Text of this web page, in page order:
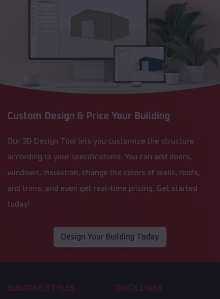
Custom Design & Price Your Building
Our 3D Design Tool lets you customize the structure
according to your specifications. You can add doors,
windows, insulation, change the colors of walls, roofs,
and trims, and even get real-time pricing. Get started
today!
Design Your Building Today
BUILDING STYLES QUICK LINKS